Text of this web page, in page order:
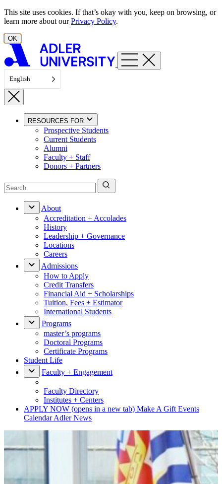
Skip to content
This site uses cookies. If that’s okay with you, keep on browsing, or
learn more about ourPrivacy Policy.
OK
English
RESOURCES FOR
Prospective Students
Current Students
Alumni
Faculty + Staff
Donors + Partners
About
Accreditation + Accolades
History
Leadership + Governance
Locations
Careers
Admissions
How to Apply
Credit Transfers
Financial Aid + Scholarships
Tuition, Fees + Estimator
International Students
Programs
master’s programs
Doctoral Programs
Certificate Programs
Student Life
Faculty + Engagement
Faculty Directory
Institutes + Centers
APPLY NOW (opens in a new tab) Make A Gift Events
CalendarAdler News